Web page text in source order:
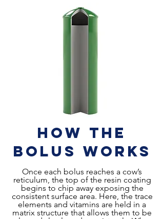
How the
Bolus Works
Once each bolus reaches a cow’s
reticulum, the top of the resin coating
begins to chip away exposing the
consistent surface area. Here, the trace
elements and vitamins are held in a
matrix structure that allows them to be